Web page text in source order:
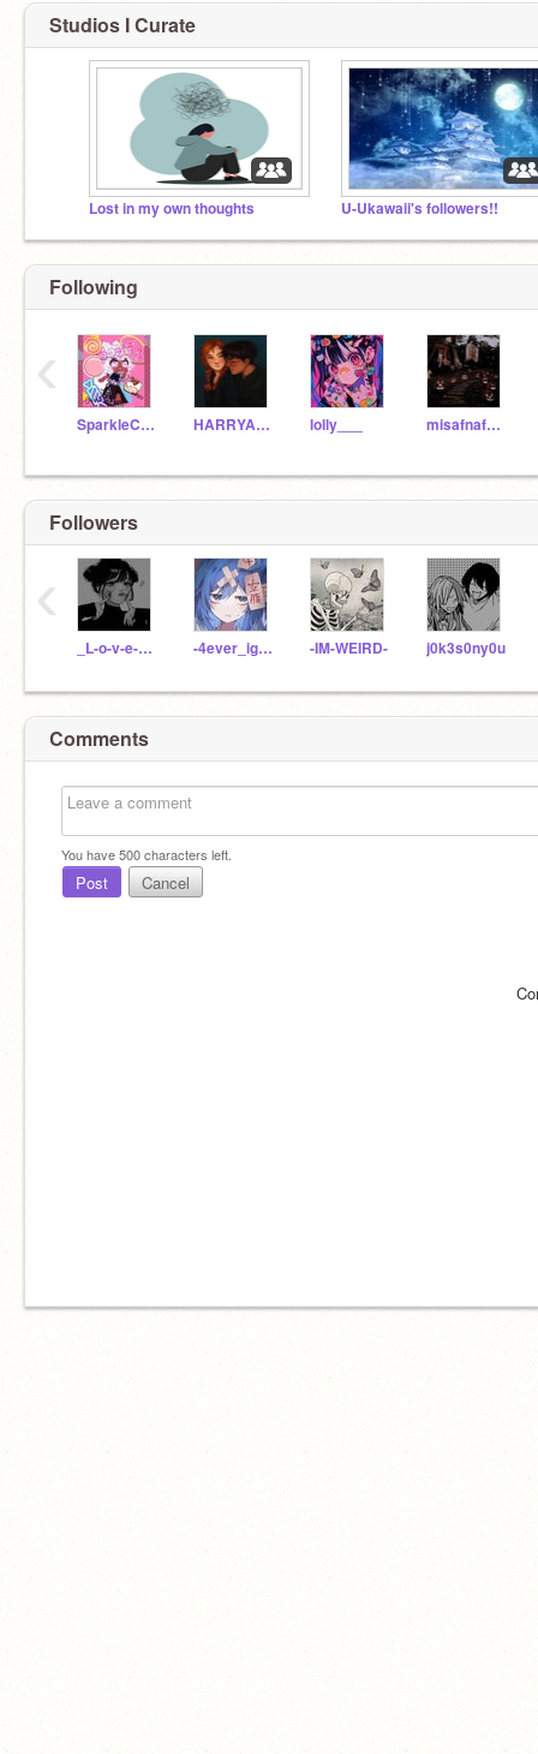
Studios I Curate
Lost in my own thoughts U-Ukawaii's followers!!
Following
SparkleCoder123 HARRYANDGINNYPOTTER lolly___ misafnafpiggy
‹
Followers
_L-o-v-e-s-i-c-k_ -4ever_ignored- -IM-WEIRD- j0k3s0ny0u
‹
Comments
You have500characters left.
Post Cancel